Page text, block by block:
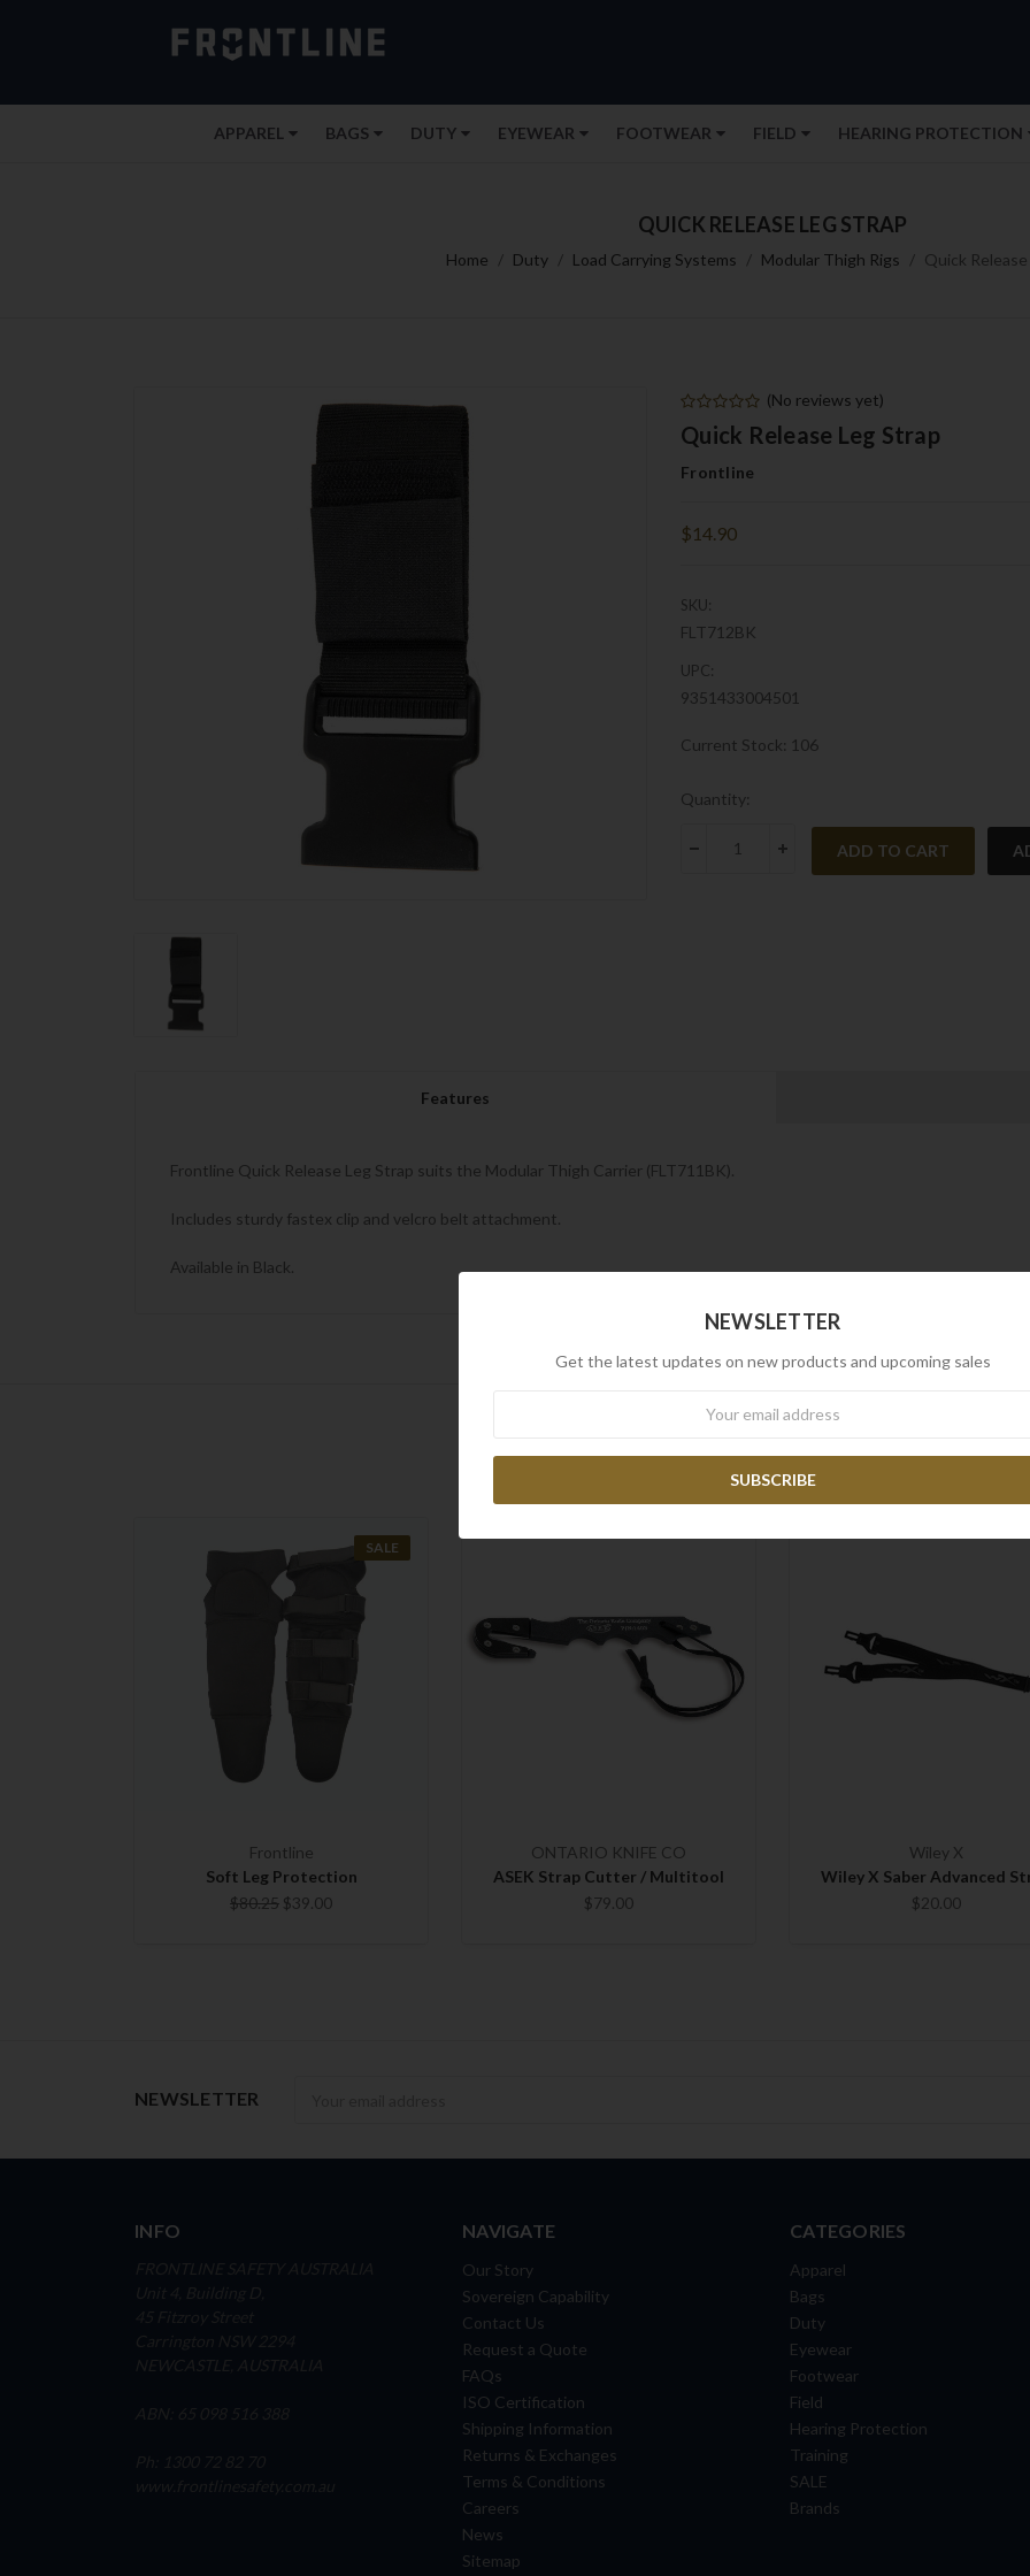
APPAREL BAGS DUTY EYEWEAR FOOTWEAR FIELD HEARING PROTECTION
QUICK RELEASE LEG STRAP
Home Duty Load Carrying Systems Modular Thigh Rigs Quick
(No reviews yet)
Quick Release Leg Strap
Frontline
$14.90
SKU:
FLT712BK
UPC:
9351433004501
Current Stock: 106
Quantity:
DECREASE QUANTITY:INCREASE QUANTITY:
Features
Frontline Quick Release Leg Strap suits the Modular Thigh Carrier (FLT711BK).
Includes sturdy fastex clip and velcro belt attachment.
Available in Black.
RELATED PRODUCTS
SALE
Frontline
Soft Leg Protection
$80.25 $39.00
ONTARIO KNIFE CO
ASEK Strap Cutter / Multitool
$79.00
Wiley X
Wiley X Saber Advanced
$20.00
NEWSLETTER
INFO NAVIGATE
Our Story
Sovereign Capability
Contact Us
Request a Quote
FAQs
ISO Certification
Shipping Information
Returns & Exchanges
Terms & Conditions
Careers
News
Sitemap
CATEGORIES
Apparel
Bags
Duty
Eyewear
Footwear
Field
Hearing Protection
Training
SALE
Brands
NEWSLETTER
Get the latest updates on new products and upcoming sales